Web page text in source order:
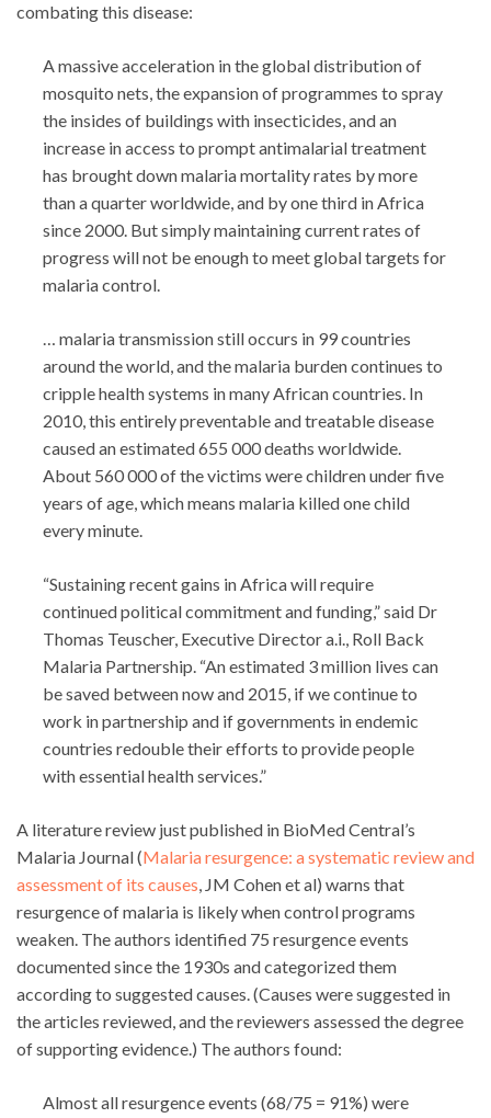
combating this disease:
A massive acceleration in the global distribution of
mosquito nets, the expansion of programmes to spray
the insides of buildings with insecticides, and an
increase in access to prompt antimalarial treatment
has brought down malaria mortality rates by more
than a quarter worldwide, and by one third in Africa
since 2000. But simply maintaining current rates of
progress will not be enough to meet global targets for
malaria control.
… malaria transmission still occurs in 99 countries
around the world, and the malaria burden continues to
cripple health systems in many African countries. In
2010, this entirely preventable and treatable disease
caused an estimated 655 000 deaths worldwide.
About 560 000 of the victims were children under five
years of age, which means malaria killed one child
every minute.
“Sustaining recent gains in Africa will require
continued political commitment and funding,” said Dr
Thomas Teuscher, Executive Director a.i., Roll Back
Malaria Partnership. “An estimated 3 million lives can
be saved between now and 2015, if we continue to
work in partnership and if governments in endemic
countries redouble their efforts to provide people
with essential health services.”
A literature review just published in BioMed Central’s
Malaria Journal (Malaria resurgence: a systematic review and
assessment of its causes, JM Cohen et al) warns that
resurgence of malaria is likely when control programs
weaken. The authors identified 75 resurgence events
documented since the 1930s and categorized them
according to suggested causes. (Causes were suggested in
the articles reviewed, and the reviewers assessed the degree
of supporting evidence.) The authors found:
Almost all resurgence events (68/75 = 91%) were